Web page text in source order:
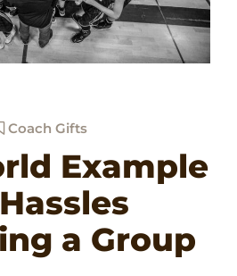
Coach Gifts
Example
a Group